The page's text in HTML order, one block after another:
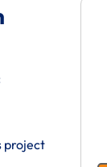
project